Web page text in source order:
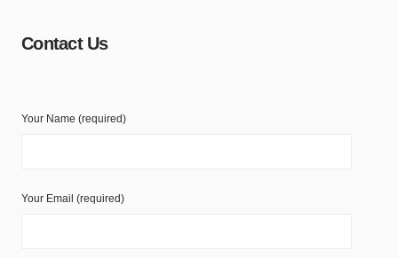
Contact Us
Your Name (required)
Your Email (required)